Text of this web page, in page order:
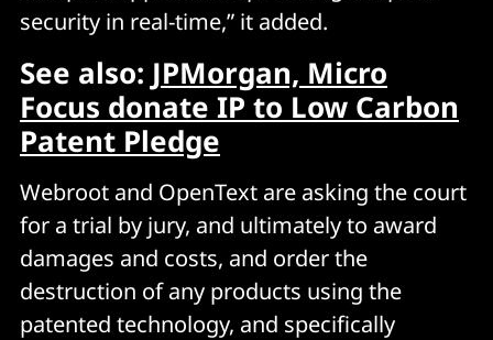
security in real-time,” it added.
See also: JPMorgan, Micro
Focus donate IP to Low Carbon
Patent Pledge
Webroot and OpenText are asking the court
for a trial by jury, and ultimately to award
damages and costs, and order the
destruction of any products using the
patented technology, and specifically